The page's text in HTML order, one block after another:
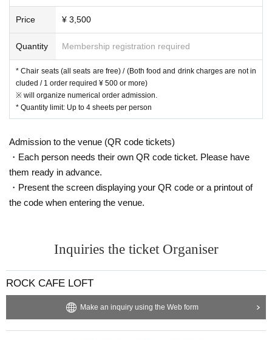
Price ¥ 3,500
Quantity Membership registration required
* Chair seats (all seats are free) / (Both food and drink charges are not in
cluded / 1 order required ¥ 500 or more)
※ will organize numerical order admission.
* Quantity limit: Up to 4 sheets per person
Admission to the venue (QR code tickets)
・Each person needs their own QR code ticket. Please have
them ready in advance.
・Present the screen displaying your QR code or a printout of
the code when entering the venue.
Inquiries the ticket Organiser
ROCK CAFE LOFT
Make an inquiry using the Web form